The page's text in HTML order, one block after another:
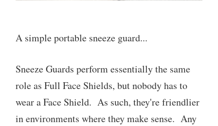
A simple portable sneeze guard...
Sneeze Guards perform essentially the same
role as Full Face Shields, but nobody has to
wear a Face Shield. As such, they're friendlier
in environments where they make sense. Any